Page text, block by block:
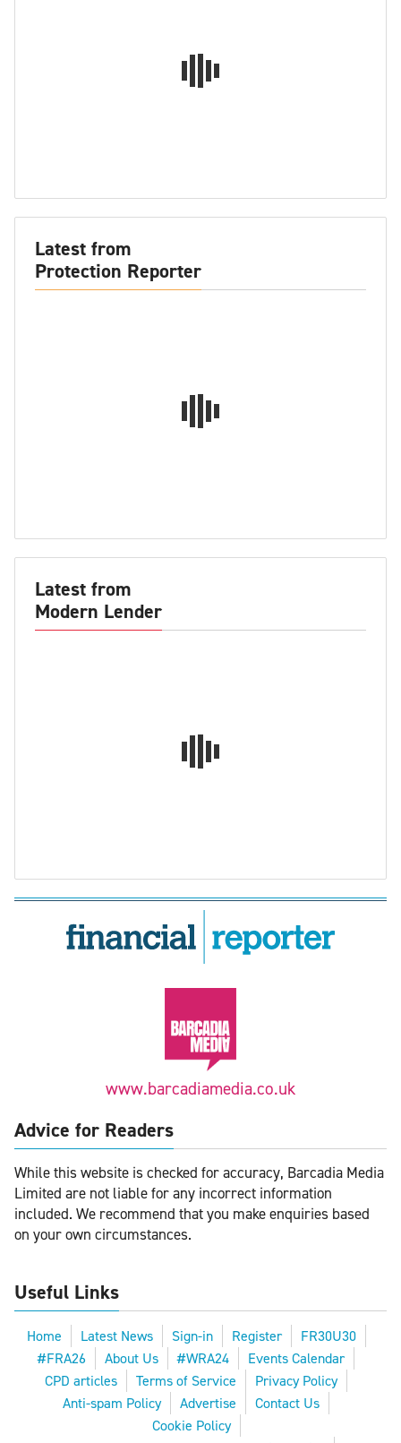
Latest from
Protection Reporter
Latest from
Modern Lender
www.barcadiamedia.co.uk
Advice for Readers
While this website is checked for accuracy, Barcadia Media
Limited are not liable for any incorrect information
included. We recommend that you make enquiries based
on your own circumstances.
Useful Links
Home Latest News Sign-in Register
FR30U30
#FRA26
About Us #WRA24
Events Calendar
CPD articles
Terms of Service
Privacy Policy
Anti-spam Policy
Advertise
Contact Us
Cookie Policy